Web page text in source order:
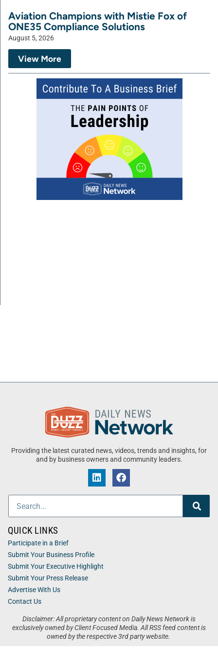
Aviation Champions with Mistie Fox of
ONE35 Compliance Solutions
August 5, 2026
View More
Providing the latest curated news, videos, trends and insights, for
and by business owners and community leaders.
Disclaimer: All proprietary content on Daily News Network is
exclusively owned by Client Focused Media. All RSS feed content is
owned by the respective 3rd party website.
QUICK LINKS
Participate in a Brief
Submit Your Business Profile
Submit Your Executive Highlight
Submit Your Press Release
Advertise With Us
Contact Us